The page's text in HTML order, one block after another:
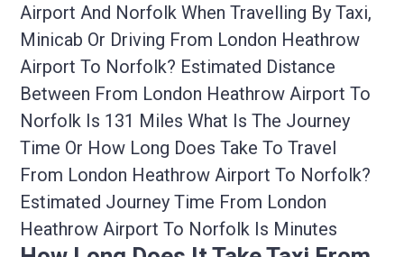
Airport And Norfolk When Travelling By Taxi,
Minicab Or Driving From London Heathrow
Airport To Norfolk? Estimated Distance
Between From London Heathrow Airport To
Norfolk Is 131 Miles What Is The Journey
Time Or How Long Does Take To Travel
From London Heathrow Airport To Norfolk?
Estimated Journey Time From London
Heathrow Airport To Norfolk Is Minutes